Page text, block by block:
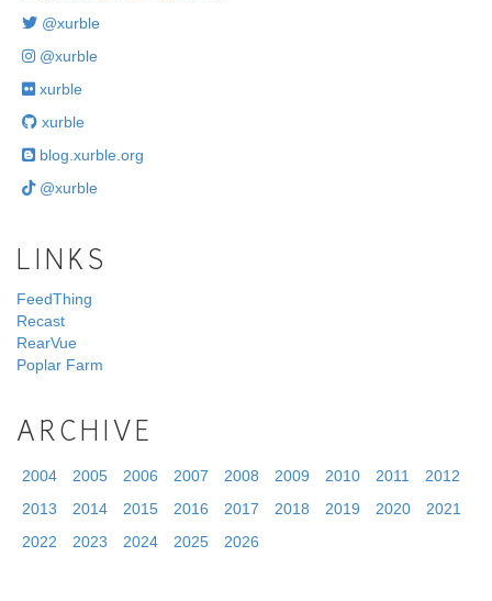
@xurble
@xurble
xurble
xurble
blog.xurble.org
@xurble
LINKS
FeedThing
Recast
RearVue
Poplar Farm
ARCHIVE
2004 2005 2006 2007 2008 2009 2010 2011
2012
2013
2014 2015 2016 2017 2018 2019 2020
2021
2022
2023 2024 2025 2026